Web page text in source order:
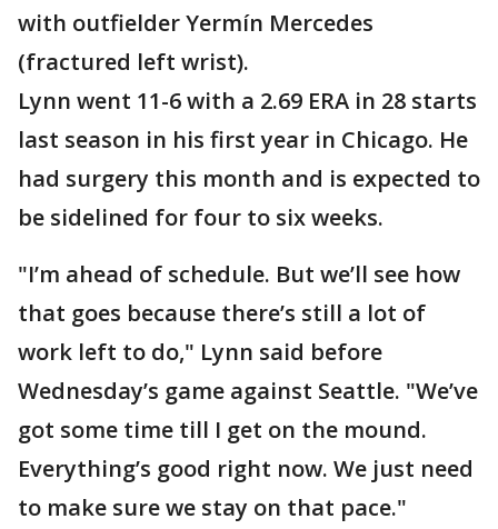
with outfielder Yermín Mercedes
(fractured left wrist).
Lynn went 11-6 with a 2.69 ERA in 28 starts
last season in his first year in Chicago. He
had surgery this month and is expected to
be sidelined for four to six weeks.
"I’m ahead of schedule. But we’ll see how
that goes because there’s still a lot of
work left to do," Lynn said before
Wednesday’s game against Seattle. "We’ve
got some time till I get on the mound.
Everything’s good right now. We just need
to make sure we stay on that pace."